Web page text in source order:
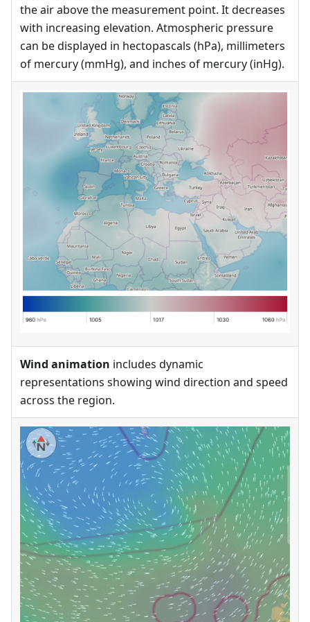
the air above the measurement point. It decreases
with increasing elevation. Atmospheric pressure
can be displayed in hectopascals (hPa), millimeters
of mercury (mmHg), and inches of mercury (inHg).
Wind animation includes dynamic
representations showing wind direction and speed
across the region.